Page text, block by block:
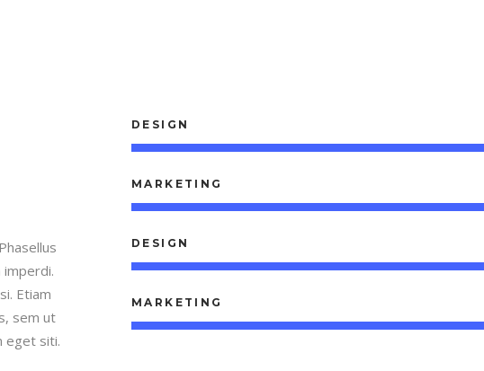
Etiam
sem ut
eget siti.
DESIGN
MARKETING
DESIGN
MARKETING